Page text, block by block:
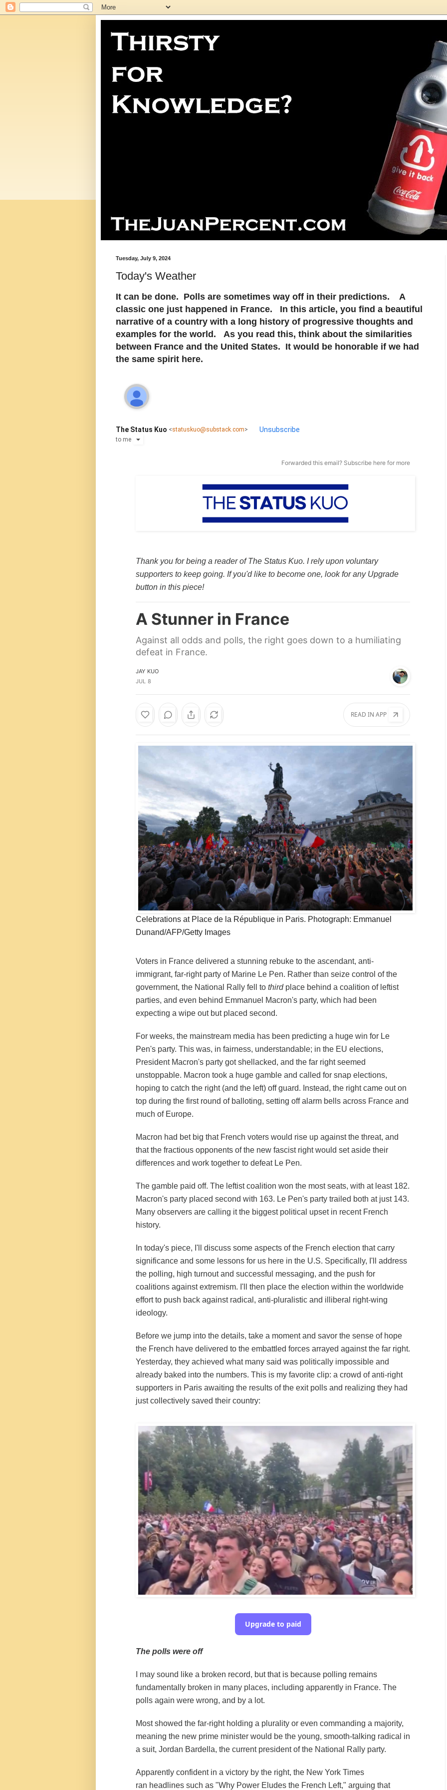
Tuesday, July 9, 2024
Today's Weather
It can be done. Polls are sometimes way off in their predictions. A
classic one just happened in France. In this article, you find a beautiful
narrative of a country with a long history of progressive thoughts and
examples for the world. As you read this, think about the similarities
between France and the United States. It would be honorable if we had
the same spirit here.
The Status Kuo <statuskuo@substack.com> Unsubscribe
to me
Forwarded this email? Subscribe here for more
Thank you for being a reader of The Status Kuo. I rely upon voluntary
supporters to keep going. If you'd like to become one, look for any Upgrade
button in this piece!
A Stunner in France
Against all odds and polls, the right goes down to a humiliating
defeat in France.
JAY KUO
JUL 8
READ IN APP
Celebrations at Place de la République in Paris. Photograph: Emmanuel
Dunand/AFP/Getty Images
Voters in France delivered a stunning rebuke to the ascendant, anti-
immigrant, far-right party of Marine Le Pen. Rather than seize control of the
government, the National Rally fell to third place behind a coalition of leftist
parties, and even behind Emmanuel Macron's party, which had been
expecting a wipe out but placed second.
For weeks, the mainstream media has been predicting a huge win for Le
Pen's party. This was, in fairness, understandable; in the EU elections,
President Macron's party got shellacked, and the far right seemed
unstoppable. Macron took a huge gamble and called for snap elections,
hoping to catch the right (and the left) off guard. Instead, the right came out on
top during the first round of balloting, setting off alarm bells across France and
much of Europe.
Macron had bet big that French voters would rise up against the threat, and
that the fractious opponents of the new fascist right would set aside their
differences and work together to defeat Le Pen.
The gamble paid off. The leftist coalition won the most seats, with at least 182.
Macron's party placed second with 163. Le Pen's party trailed both at just 143.
Many observers are calling it the biggest political upset in recent French
history.
In today's piece, I'll discuss some aspects of the French election that carry
significance and some lessons for us here in the U.S. Specifically, I'll address
the polling, high turnout and successful messaging, and the push for
coalitions against extremism. I'll then place the election within the worldwide
effort to push back against radical, anti-pluralistic and illiberal right-wing
ideology.
Before we jump into the details, take a moment and savor the sense of hope
the French have delivered to the embattled forces arrayed against the far right.
Yesterday, they achieved what many said was politically impossible and
already baked into the numbers. This is my favorite clip: a crowd of anti-right
supporters in Paris awaiting the results of the exit polls and realizing they had
just collectively saved their country:
Upgrade to paid
The polls were off
I may sound like a broken record, but that is because polling remains
fundamentally broken in many places, including apparently in France. The
polls again were wrong, and by a lot.
Most showed the far-right holding a plurality or even commanding a majority,
meaning the new prime minister would be the young, smooth-talking radical in
a suit, Jordan Bardella, the current president of the National Rally party.
Apparently confident in a victory by the right, the New York Times
ran headlines such as "Why Power Eludes the French Left," arguing that